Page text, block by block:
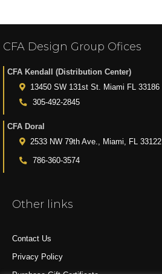
CFA Design Group Ofices
CFA Kendall (Distribution Center)
13450 SW 131st St. Miami FL 33186
305-492-2845
CFA Doral
2533 NW 79th Ave., Miami, FL 33122
786-360-3574
Other links
Contact Us
Privacy Policy